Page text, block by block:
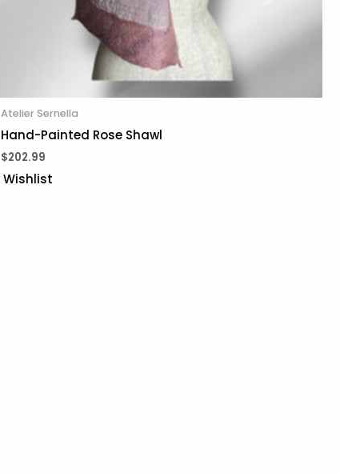
Atelier Sernella
Hand-Painted Rose Shawl
$202.99
Wishlist